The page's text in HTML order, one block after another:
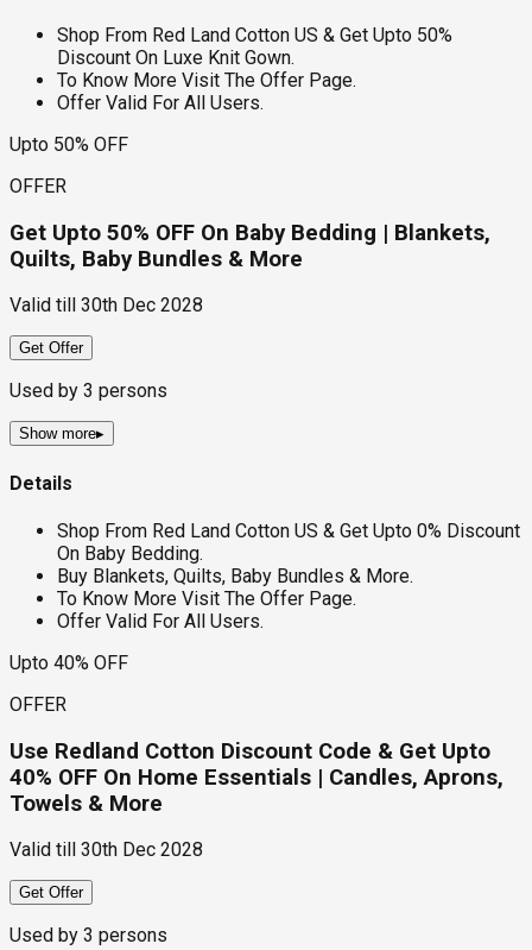
Shop From Red Land Cotton US & Get Upto 50%
Discount On Luxe Knit Gown.
To Know More Visit The Offer Page.
Offer Valid For All Users.
Upto 50% OFF
OFFER
Get Upto 50% OFF On Baby Bedding | Blankets,
Quilts, Baby Bundles & More
Valid till 30th Dec 2028
Get Offer
Used by 3 persons
Show more▸
Details
Shop From Red Land Cotton US & Get Upto 0% Discount
On Baby Bedding.
Buy Blankets, Quilts, Baby Bundles & More.
To Know More Visit The Offer Page.
Offer Valid For All Users.
Upto 40% OFF
OFFER
Use Redland Cotton Discount Code & Get Upto
40% OFF On Home Essentials | Candles, Aprons,
Towels & More
Valid till 30th Dec 2028
Get Offer
Used by 3 persons